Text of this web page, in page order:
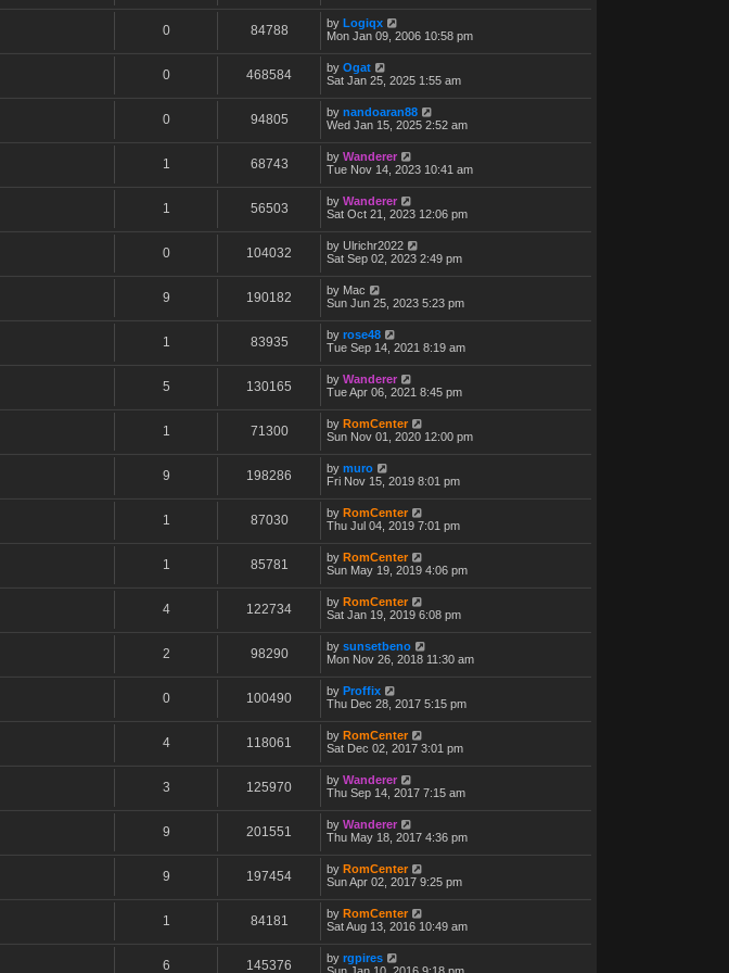
0 84788 by Logiqx
Mon Jan 09, 2006 10:58 pm
0 468584 by Ogat
Sat Jan 25, 2025 1:55 am
0 94805 by nandoaran88
Wed Jan 15, 2025 2:52 am
1 68743 by Wanderer
Tue Nov 14, 2023 10:41 am
1 56503 by Wanderer
Sat Oct 21, 2023 12:06 pm
0 104032 by Ulrichr2022
Sat Sep 02, 2023 2:49 pm
9 190182 by Mac
Sun Jun 25, 2023 5:23 pm
1 83935 by rose48
Tue Sep 14, 2021 8:19 am
5 130165 by Wanderer
Tue Apr 06, 2021 8:45 pm
1 71300 by RomCenter
Sun Nov 01, 2020 12:00 pm
9 198286 by muro
Fri Nov 15, 2019 8:01 pm
1 87030 by RomCenter
Thu Jul 04, 2019 7:01 pm
1 85781 by RomCenter
Sun May 19, 2019 4:06 pm
4 122734 by RomCenter
Sat Jan 19, 2019 6:08 pm
2 98290 by sunsetbeno
Mon Nov 26, 2018 11:30 am
0 100490 by Proffix
Thu Dec 28, 2017 5:15 pm
4 118061 by RomCenter
Sat Dec 02, 2017 3:01 pm
3 125970 by Wanderer
Thu Sep 14, 2017 7:15 am
9 201551 by Wanderer
Thu May 18, 2017 4:36 pm
9 197454 by RomCenter
Sun Apr 02, 2017 9:25 pm
1 84181 by RomCenter
Sat Aug 13, 2016 10:49 am
6 145376 by rgpires